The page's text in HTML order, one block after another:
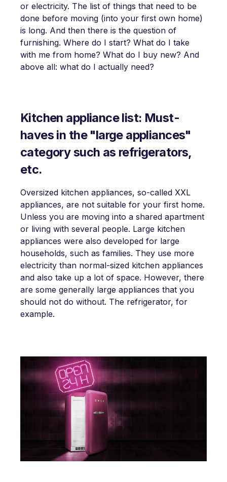
or electricity. The list of things that need to be
done before moving (into your first own home)
is long. And then there is the question of
furnishing. Where do I start? What do I take
with me from home? What do I buy new? And
above all: what do I actually need?
Kitchen appliance list: Must-
haves in the "large appliances"
category such as refrigerators,
etc.
Oversized kitchen appliances, so-called XXL
appliances, are not suitable for your first home.
Unless you are moving into a shared apartment
or living with several people. Large kitchen
appliances were also developed for large
households, such as families. They use more
electricity than normal-sized kitchen appliances
and also take up a lot of space. However, there
are some generally large appliances that you
should not do without. The refrigerator, for
example.